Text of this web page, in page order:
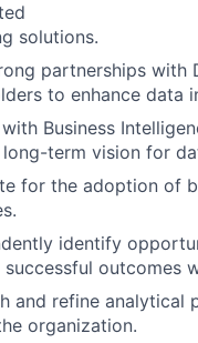
solutions.
partnerships with
to enhance data
Business
term vision for
for the adoption of
identify
outcomes
and refine analytical
organization.